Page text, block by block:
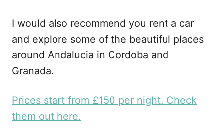
I would also recommend you rent a car
and explore some of the beautiful places
around Andalucia in Cordoba and
Granada.
Prices start from £150 per night. Check
them out here.